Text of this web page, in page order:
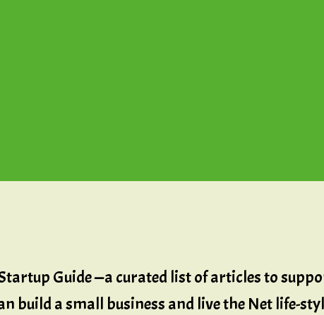
Guide —a curated list of articles to
build a small business and live the Net life-